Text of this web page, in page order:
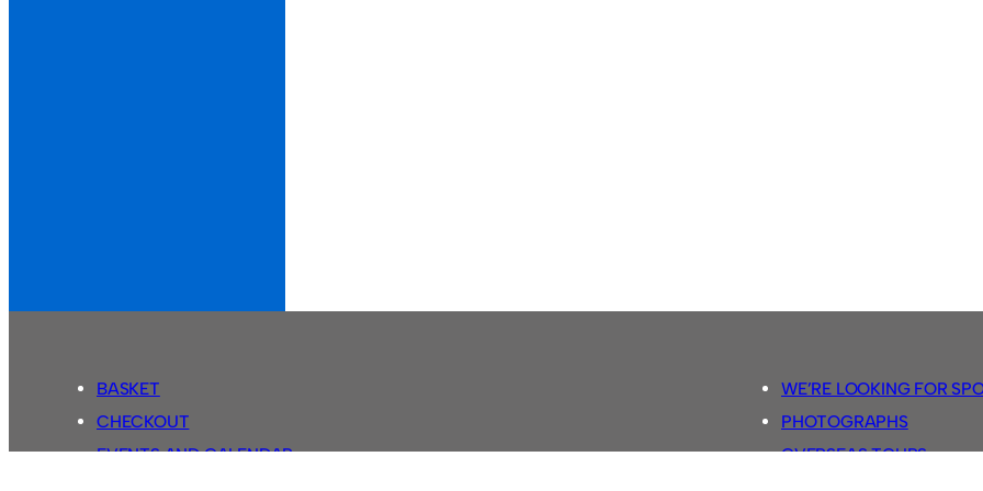
BASKET
CHECKOUT
EVENTS AND CALENDAR
WE’RE LOOKING FOR
PHOTOGRAPHS
OVERSEAS TOURS.